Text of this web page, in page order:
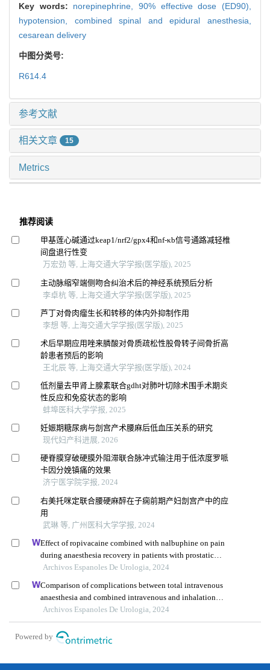
Key words: norepinephrine,90% effective dose (ED90),
hypotension, combined spinal and epidural anesthesia,
cesarean delivery
中图分类号:
R614.4
参考文献
相关文章 15
Metrics
推荐阅读
甲基莲心碱通过keap1/nrf2/gpx4和nf-κb信号通路减轻椎
间盘退行性变
万宏劲 等, 上海交通大学学报(医学版), 2025
主动脉缩窄端侧吻合纠治术后的神经系统预后分析
李卓杭 等, 上海交通大学学报(医学版), 2025
芦丁对骨肉瘤生长和转移的体内外抑制作用
李想 等, 上海交通大学学报(医学版), 2025
术后早期应用唑来膦酸对骨质疏松性股骨转子间骨折高
龄患者预后的影响
王北辰 等, 上海交通大学学报(医学版), 2024
低剂量去甲肾上腺素联合gdht对肺叶切除术围手术期炎
性反应和免疫状态的影响
蚌埠医科大学学报, 2025
妊娠期糖尿病与剖宫产术腰麻后低血压关系的研究
现代妇产科进展, 2026
硬脊膜穿破硬膜外阻滞联合脉冲式输注用于低浓度罗哌
卡因分娩镇痛的效果
济宁医学院学报, 2024
右美托咪定联合腰硬麻醉在子痫前期产妇剖宫产中的应
用
武琳 等, 广州医科大学学报, 2024
Effect of ropivacaine combined with nalbuphine on pain
during anaesthesia recovery in patients with prostatic
hyperplasia undergoing transurethral resection of prostate
Archivos Espanoles De Urologia, 2024
Comparison of complications between total intravenous
anaesthesia and combined intravenous and inhalation
anaesthesia after renal biopsy in children
Archivos Espanoles De Urologia, 2024
Powered by